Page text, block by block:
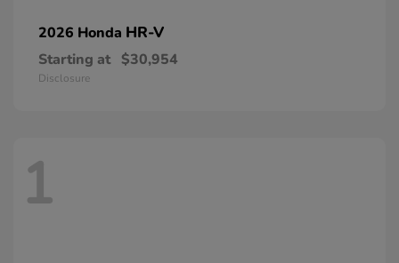
2026 Honda HR-V
Starting at $30,954
Disclosure
1